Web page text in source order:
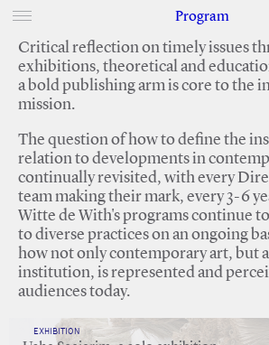
Program
Critical reflection on timely issues
exhibitions, theoretical and
a bold publishing arm is core to the
mission.
The question of how to define the
relation to developments in
continually revisited, with every
team making their mark, every 3-6
Witte de With's programs continue
to diverse practices on an ongoing
how not only contemporary art, but
institution, is represented and
audiences today.
EXHIBITION